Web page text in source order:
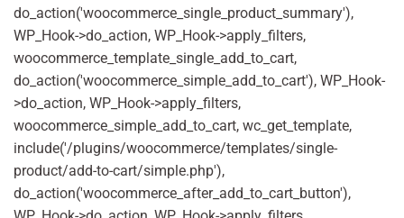
do_action('woocommerce_single_product_summary'),
WP_Hook->do_action, WP_Hook->apply_filters,
woocommerce_template_single_add_to_cart,
do_action('woocommerce_simple_add_to_cart'), WP_Hook-
>do_action, WP_Hook->apply_filters,
woocommerce_simple_add_to_cart, wc_get_template,
include('/plugins/woocommerce/templates/single-
product/add-to-cart/simple.php'),
do_action('woocommerce_after_add_to_cart_button'),